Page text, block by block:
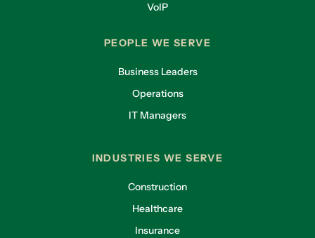
VoIP
PEOPLE WE SERVE
Business Leaders
Operations
IT Managers
INDUSTRIES WE SERVE
Construction
Healthcare
Insurance